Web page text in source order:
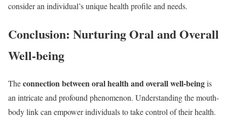
consider an individual’s unique health profile and needs.
Conclusion: Nurturing Oral and Overall
Well-being
Theconnection between oral health and overall well-beingis
an intricate and profound phenomenon. Understanding the mouth-
body link can empower individuals to take control of their health.